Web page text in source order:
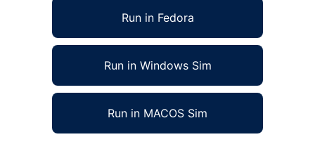
Run in Fedora
Run in Windows Sim
Run in MACOS Sim